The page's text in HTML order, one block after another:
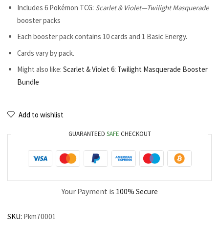
Includes 6 Pokémon TCG: Scarlet & Violet—Twilight Masquerade
booster packs
Each booster pack contains 10 cards and 1 Basic Energy.
Cards vary by pack.
Might also like: Scarlet & Violet 6: Twilight Masquerade Booster
Bundle
Add to wishlist
GUARANTEED SAFE CHECKOUT
Your Payment is 100% Secure
SKU: Pkm70001